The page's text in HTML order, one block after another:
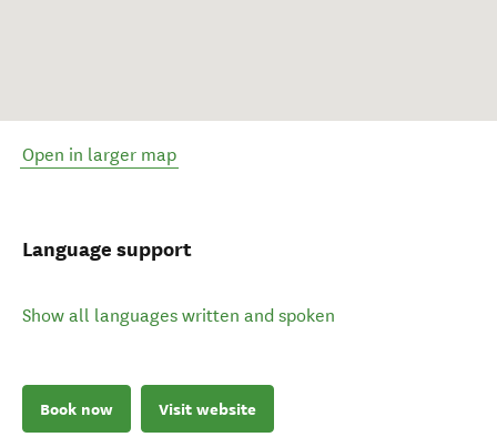
Open in larger map
Language support
Show all languages written and spoken
Book now Visit website